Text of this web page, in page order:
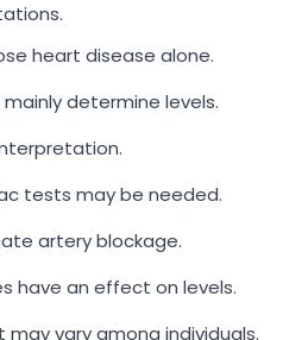
heart disease alone.
determine levels.
tests may be needed.
artery blockage.
have an effect on levels.
may vary among individuals.